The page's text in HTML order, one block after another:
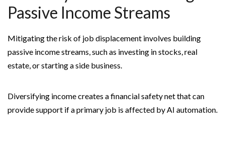
Passive Income Streams
Mitigating the risk of job displacement involves building
passive income streams, such as investing in stocks, real
estate, or starting a side business.
Diversifying income creates a financial safety net that can
provide support if a primary job is affected by AI automation.